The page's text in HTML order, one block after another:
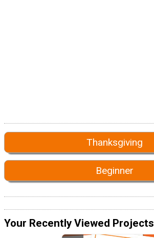
Thanksgiving
Beginner
Your Recently Viewed Projects